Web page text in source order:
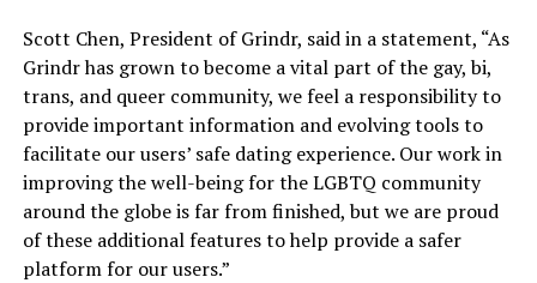
Scott Chen, President of Grindr, said in a statement, “As
Grindr has grown to become a vital part of the gay, bi,
trans, and queer community, we feel a responsibility to
provide important information and evolving tools to
facilitate our users’ safe dating experience. Our work in
improving the well-being for the LGBTQ community
around the globe is far from finished, but we are proud
of these additional features to help provide a safer
platform for our users.”